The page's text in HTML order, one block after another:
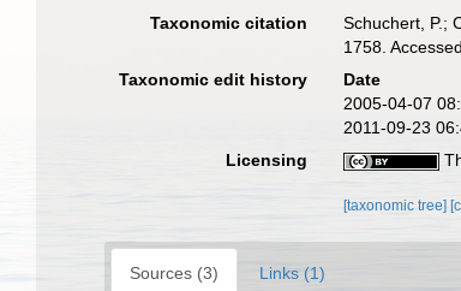
Taxonomic citation Schuchert, P.;
1758.
Taxonomic edit history
Date
2005-04-07
2011-09-23
Licensing
[taxonomic tree]
Sources (3) Links (1)